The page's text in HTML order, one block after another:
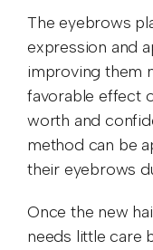
The eyebrows
expression and
improving them
favorable effect
worth and
method can be
their eyebrows
Once the new
needs little care